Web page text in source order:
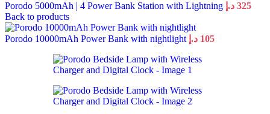
Porodo 5000mAh | 4 Power Bank Station with Lightning 325 د.إ
Back to products
Porodo 10000mAh Power Bank with nightlight 105 د.إ